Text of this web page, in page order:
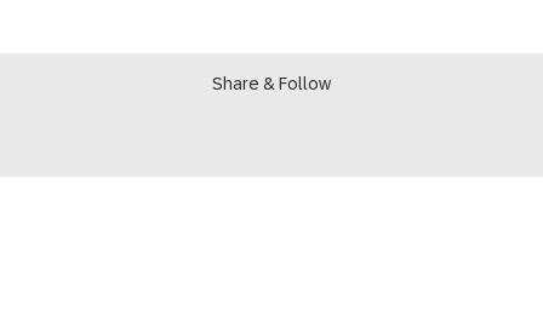
Share & Follow